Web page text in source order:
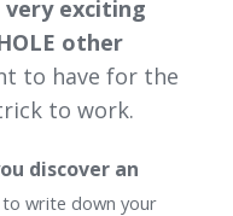
very exciting
other
to have for the
to work.
discover an
to write down your